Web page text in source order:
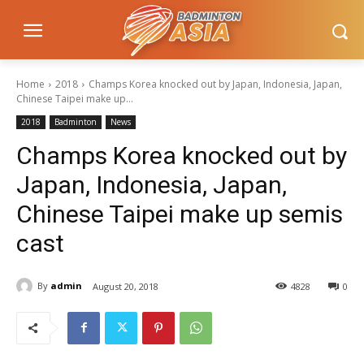
Home 2018
Champs Korea knocked out by Japan, Indonesia, Japan,
Chinese Taipei make up...
2018 Badminton News
Champs Korea knocked out by
Japan, Indonesia, Japan,
Chinese Taipei make up semis
cast
By admin August 20, 2018 0
4828